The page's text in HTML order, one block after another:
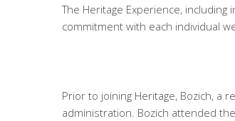
The Heritage Experience, including
commitment with each individual
Prior to joining Heritage, Bozich, a
administration. Bozich attended